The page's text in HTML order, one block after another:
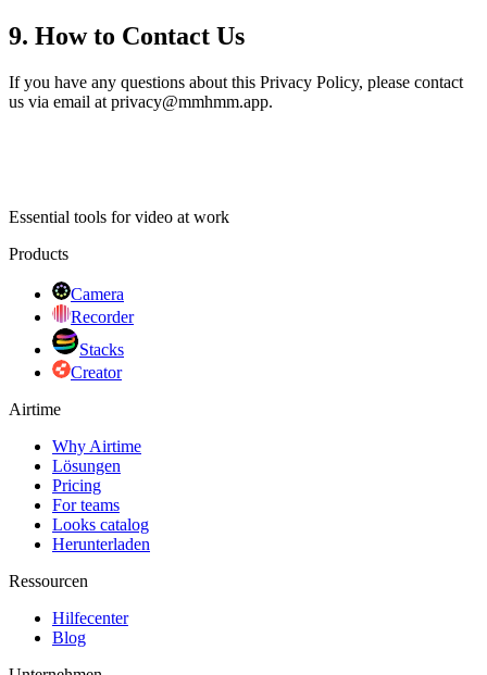
9. How to Contact Us
If you have any questions about this Privacy Policy, please contact
us via email at privacy@mmhmm.app.
Essential tools for video at work
Products
Camera
Recorder
Stacks
Creator
Airtime
Why Airtime
Lösungen
Pricing
For teams
Looks catalog
Herunterladen
Ressourcen
Hilfecenter
Blog